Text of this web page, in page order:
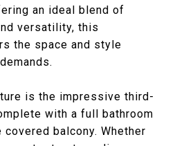
an ideal blend of
versatility, this
the space and style
is the impressive third-
with a full bathroom
covered balcony. Whether